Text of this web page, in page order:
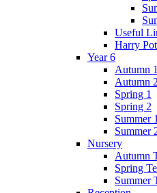
Useful
Harry
Year 6
Autumn 1
Autumn 2
Spring 1
Spring 2
Summer 1
Summer
Nursery
Autumn
Spring
Summer